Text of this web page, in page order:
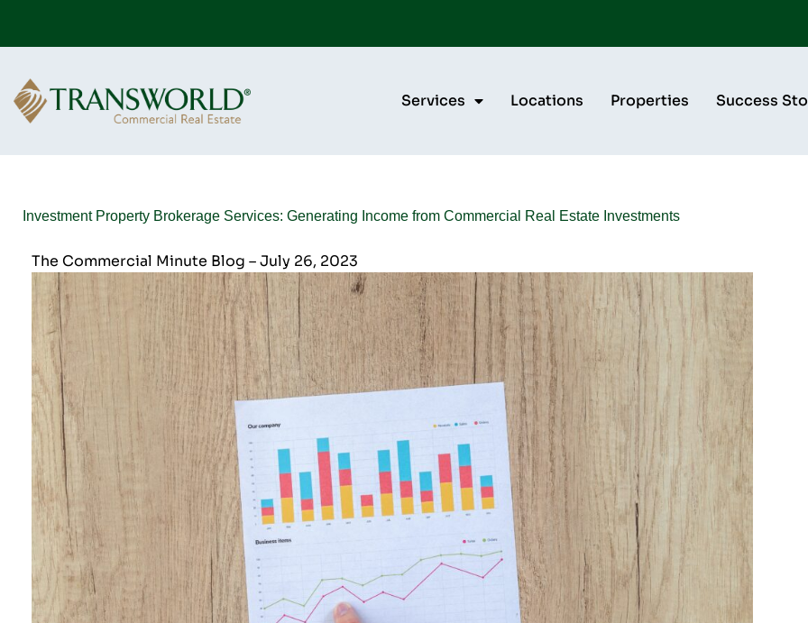
Services Locations Properties Success
Investment Property Brokerage Services: Generating Income from Commercial Real Estate Investments
The Commercial Minute Blog – July 26, 2023